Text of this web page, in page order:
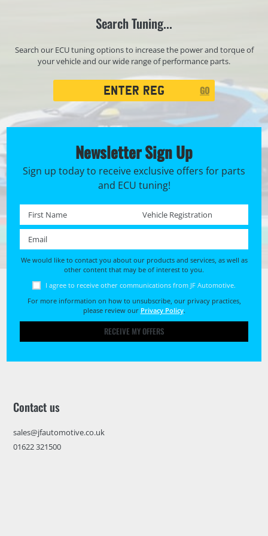
Search Tuning...
Search our ECU tuning options to increase the power and torque of
your vehicle and our wide range of performance parts.
GO
Newsletter Sign Up
Sign up today to receive exclusive offers for parts
and ECU tuning!
First name * Registration No. *
We would like to contact you about our products and services, as well as
other content that may be of interest to you.
I agree to receive other communications from JF Automotive.
For more information on how to unsubscribe, our privacy practices,
please review our Privacy Policy.
RECEIVE MY OFFERS
Contact us
sales@jfautomotive.co.uk
01622 321500